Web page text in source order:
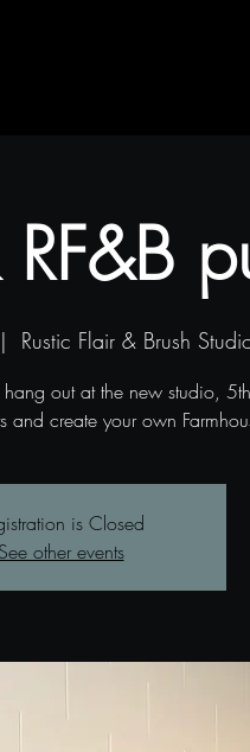
Rustic Flair & Brush
out at the new studio,
and create your own
is Closed
See other events